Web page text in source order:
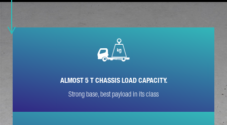
YOUR COUNTRY*
PHONE NUMBER*
ALMOST 5 T CHASSIS LOAD CAPACITY.
Strong base, best payload in its class